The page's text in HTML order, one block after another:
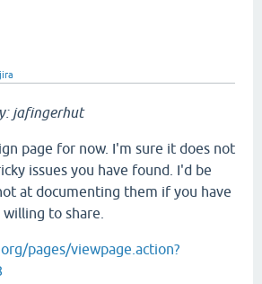
jira
jafingerhut
page for now. I'm sure it does not
issues you have found. I'd be
at documenting them if you have
to share.
pages/viewpage.action?